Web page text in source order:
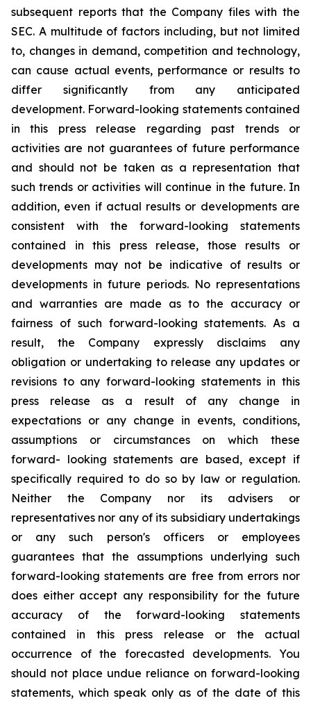
subsequent reports that the Company files with the
SEC. A multitude of factors including, but not limited
to, changes in demand, competition and technology,
can cause actual events, performance or results to
differ significantly from any anticipated
development. Forward-looking statements contained
in this press release regarding past trends or
activities are not guarantees of future performance
and should not be taken as a representation that
such trends or activities will continue in the future. In
addition, even if actual results or developments are
consistent with the forward-looking statements
contained in this press release, those results or
developments may not be indicative of results or
developments in future periods. No representations
and warranties are made as to the accuracy or
fairness of such forward-looking statements. As a
result, the Company expressly disclaims any
obligation or undertaking to release any updates or
revisions to any forward-looking statements in this
press release as a result of any change in
expectations or any change in events, conditions,
assumptions or circumstances on which these
forward- looking statements are based, except if
specifically required to do so by law or regulation.
Neither the Company nor its advisers or
representatives nor any of its subsidiary undertakings
or any such person's officers or employees
guarantees that the assumptions underlying such
forward-looking statements are free from errors nor
does either accept any responsibility for the future
accuracy of the forward-looking statements
contained in this press release or the actual
occurrence of the forecasted developments. You
should not place undue reliance on forward-looking
statements, which speak only as of the date of this